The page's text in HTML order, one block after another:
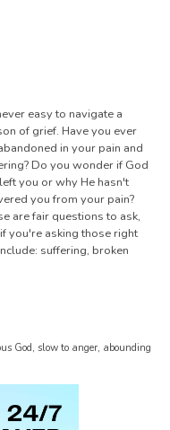
easy to navigate a
of grief. Have you ever
in your pain and
Do you wonder if God
you or why He hasn't
you from your pain?
are fair questions to ask,
you're asking those right
suffering, broken
God, slow to anger, abounding